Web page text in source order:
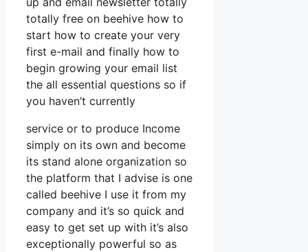
totally free on beehive how to
start how to create your very
first e-mail and finally how to
begin growing your email list
the all essential questions so if
you haven’t currently
service or to produce Income
simply on its own and become
its stand alone organization so
the platform that I advise is one
called beehive I use it from my
company and it’s so quick and
easy to get set up with it’s also
exceptionally powerful so as